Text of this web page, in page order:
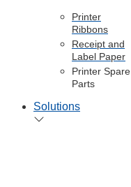
Printer
Ribbons
Receipt and
Label Paper
Printer Spare
Parts
Solutions